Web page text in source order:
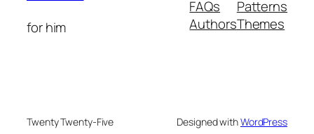
for him
FAQs
Authors
Patterns
Themes
Twenty Twenty-Five Designed withWordPress